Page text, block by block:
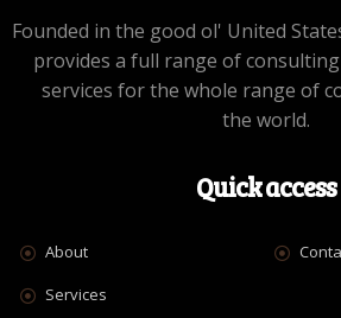
Founded in the good ol' United
provides a full range of
services for the whole range of
the world.
Quick access
About
Services